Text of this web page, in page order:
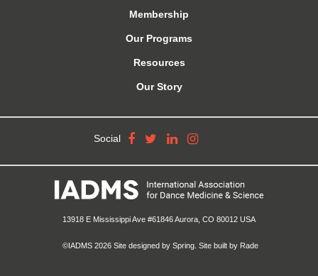
Membership
Our Programs
Resources
Our Story
Social
13918 E Mississippi Ave #61846 Aurora, CO 80012 USA
©IADMS 2026 Site designed by Spring. Site built by Rade